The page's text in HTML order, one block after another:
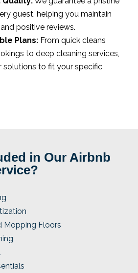
guest, helping you maintain
positive reviews.
Plans:From quick cleans
to deep cleaning services,
solutions to fit your specific
in Our Airbnb
Mopping Floors